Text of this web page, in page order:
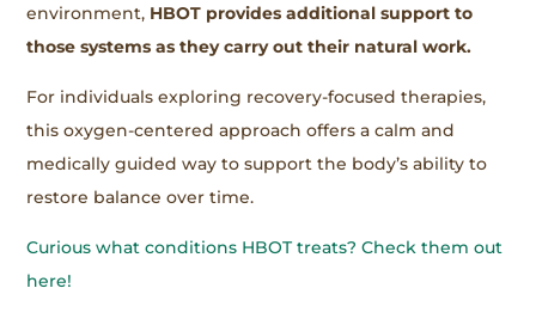
environment, HBOT provides additional support to
those systems as they carry out their natural work.
For individuals exploring recovery-focused therapies,
this oxygen-centered approach offers a calm and
medically guided way to support the body’s ability to
restore balance over time.
Curious what conditions HBOT treats? Check them out
here!